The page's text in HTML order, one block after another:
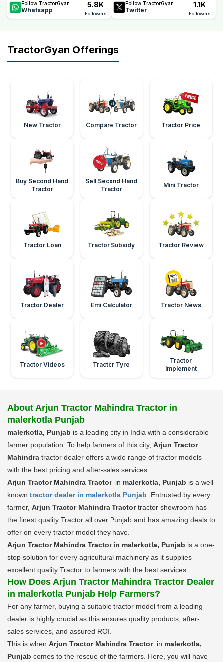
Follow TractorGyan
Whatsapp
5.8K
Followers
Follow TractorGyan
Twitter
1.1K
Followers
TractorGyan Offerings
New Tractor Compare Tractor Tractor Price
Buy Second Hand
Tractor
Sell Second Hand
Tractor
Mini Tractor
Tractor Loan Tractor Subsidy Tractor Review
Tractor Dealer Emi Calculator Tractor News
Tractor Videos Tractor Tyre
Tractor
Implement
About Arjun Tractor Mahindra Tractor in
malerkotla Punjab
malerkotla, Punjab is a leading city in India with a considerable
farmer population. To help farmers of this city, Arjun Tractor
Mahindra tractor dealer offers a wide range of tractor models
with the best pricing and after-sales services.
Arjun Tractor Mahindra Tractor in malerkotla, Punjab is a well-
known tractor dealer in malerkotla Punjab . Entrusted by every
farmer, Arjun Tractor Mahindra Tractortractor showroom has
the finest quality Tractor all over Punjab and has amazing deals to
offer on every tractor model they have.
Arjun Tractor Mahindra Tractor in malerkotla, Punjab is a one-
stop solution for every agricultural machinery as it supplies
excellent quality Tractor to farmers with the best services.
How Does Arjun Tractor Mahindra Tractor Dealer
in malerkotla Punjab Help Farmers?
For any farmer, buying a suitable tractor model from a leading
dealer is highly crucial as this ensures quality products, after-
sales services, and assured ROI.
This is when Arjun Tractor Mahindra Tractor in malerkotla,
Punjab comes to the rescue of the farmers. Here, you will have